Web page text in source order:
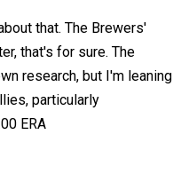
that. The Brewers'
that's for sure. The
research, but I'm leaning
particularly
ERA